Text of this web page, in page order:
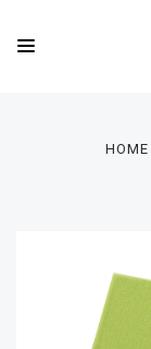
HOME